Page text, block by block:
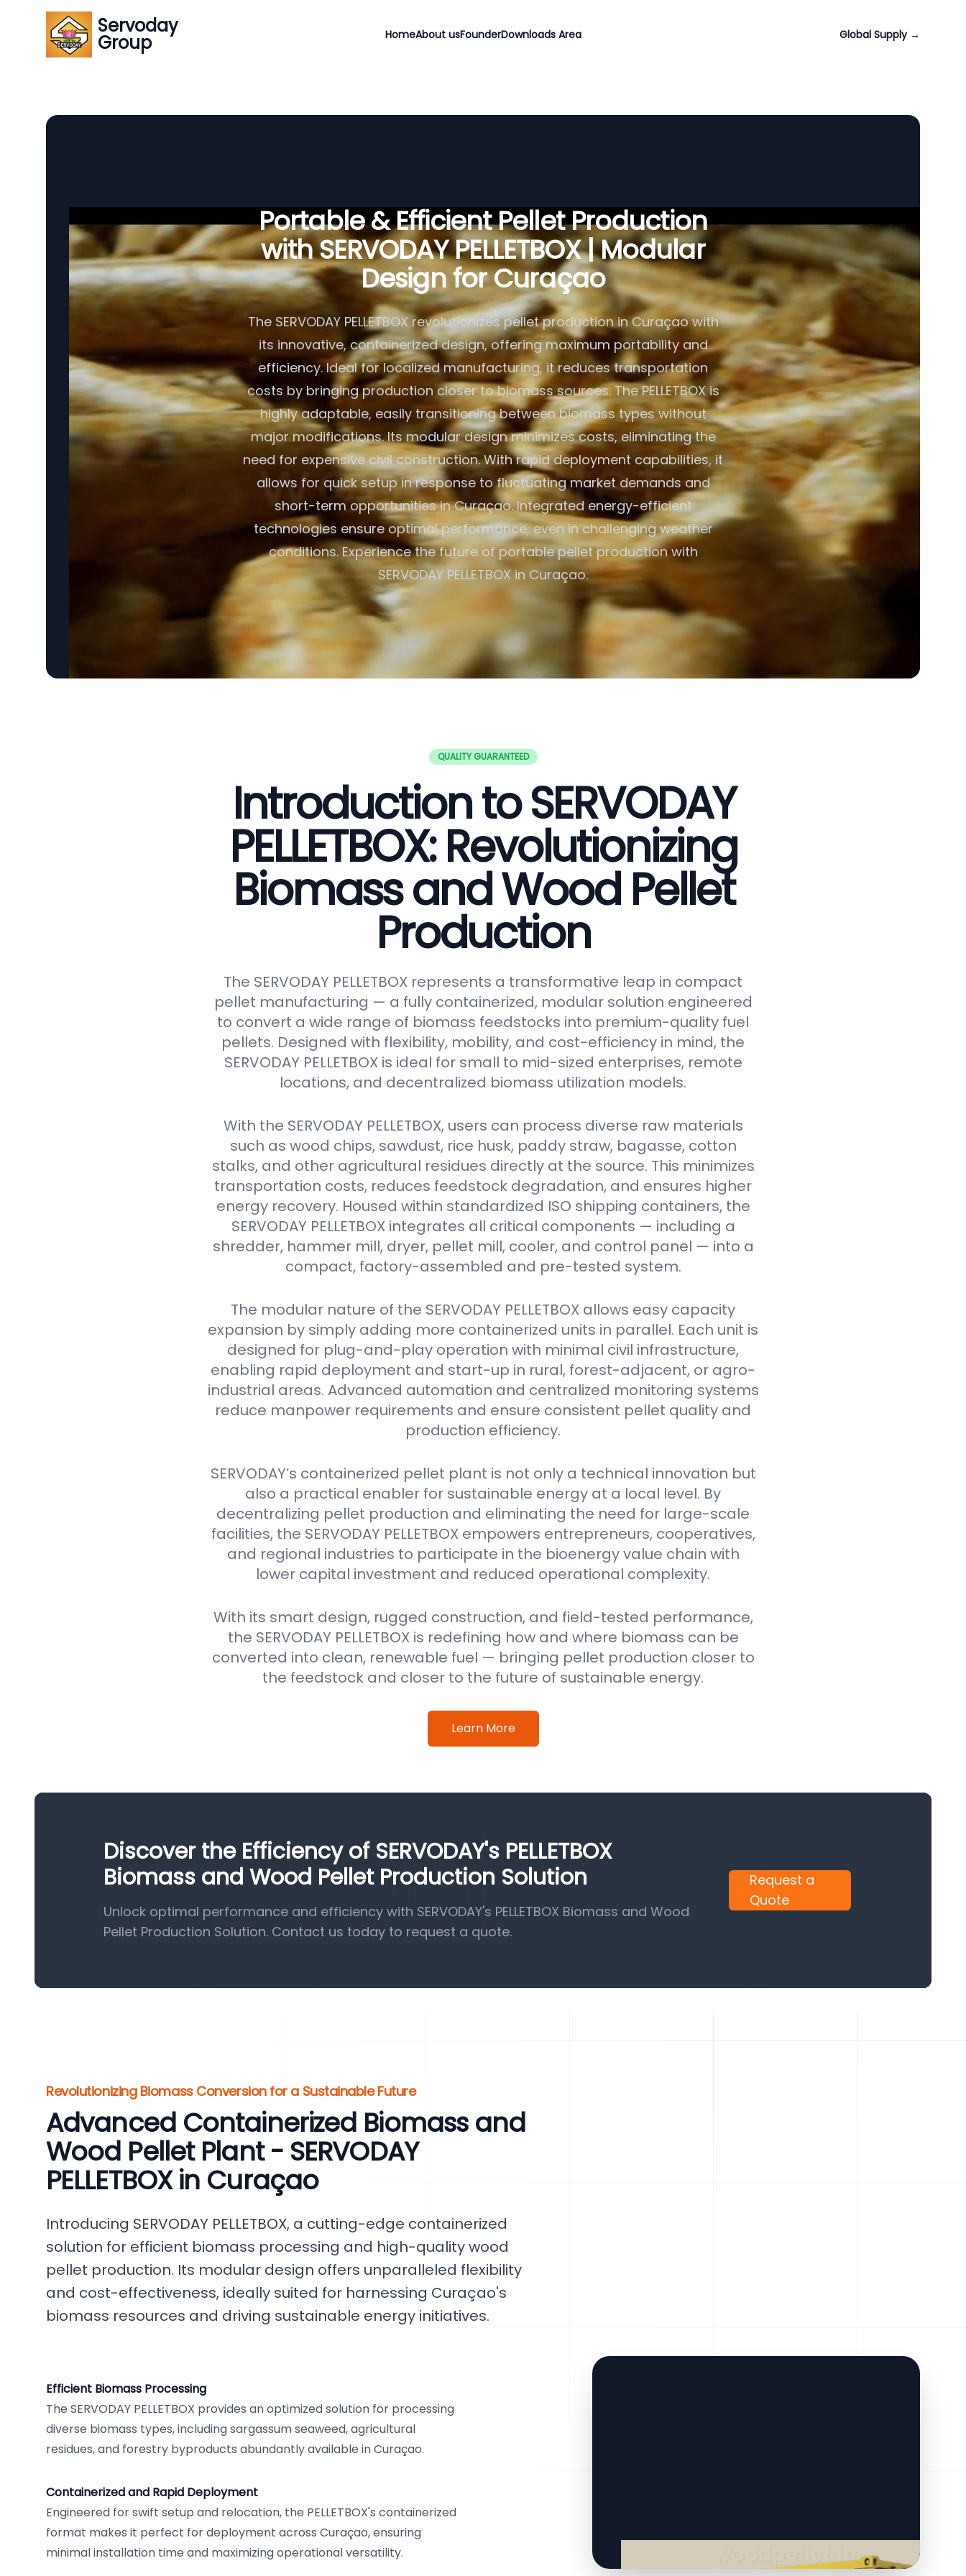
Servoday
Group HomeAbout usFounderDownloads Area Global Supply →
Portable & Efficient Pellet Production
with SERVODAY PELLETBOX | Modular
Design for Curaçao
The SERVODAY PELLETBOX revolutionizes pellet production in Curaçao with
its innovative, containerized design, offering maximum portability and
efficiency. Ideal for localized manufacturing, it reduces transportation
costs by bringing production closer to biomass sources. The PELLETBOX is
highly adaptable, easily transitioning between biomass types without
major modifications. Its modular design minimizes costs, eliminating the
need for expensive civil construction. With rapid deployment capabilities, it
allows for quick setup in response to fluctuating market demands and
short-term opportunities in Curaçao. Integrated energy-efficient
technologies ensure optimal performance, even in challenging weather
conditions. Experience the future of portable pellet production with
SERVODAY PELLETBOX in Curaçao.
QUALITY GUARANTEED
Introduction to SERVODAY
PELLETBOX: Revolutionizing
Biomass and Wood Pellet
Production
The SERVODAY PELLETBOX represents a transformative leap in compact
pellet manufacturing — a fully containerized, modular solution engineered
to convert a wide range of biomass feedstocks into premium-quality fuel
pellets. Designed with flexibility, mobility, and cost-efficiency in mind, the
SERVODAY PELLETBOX is ideal for small to mid-sized enterprises, remote
locations, and decentralized biomass utilization models.
With the SERVODAY PELLETBOX, users can process diverse raw materials
such as wood chips, sawdust, rice husk, paddy straw, bagasse, cotton
stalks, and other agricultural residues directly at the source. This minimizes
transportation costs, reduces feedstock degradation, and ensures higher
energy recovery. Housed within standardized ISO shipping containers, the
SERVODAY PELLETBOX integrates all critical components — including a
shredder, hammer mill, dryer, pellet mill, cooler, and control panel — into a
compact, factory-assembled and pre-tested system.
The modular nature of the SERVODAY PELLETBOX allows easy capacity
expansion by simply adding more containerized units in parallel. Each unit is
designed for plug-and-play operation with minimal civil infrastructure,
enabling rapid deployment and start-up in rural, forest-adjacent, or agro-
industrial areas. Advanced automation and centralized monitoring systems
reduce manpower requirements and ensure consistent pellet quality and
production efficiency.
SERVODAY’s containerized pellet plant is not only a technical innovation but
also a practical enabler for sustainable energy at a local level. By
decentralizing pellet production and eliminating the need for large-scale
facilities, the SERVODAY PELLETBOX empowers entrepreneurs, cooperatives,
and regional industries to participate in the bioenergy value chain with
lower capital investment and reduced operational complexity.
With its smart design, rugged construction, and field-tested performance,
the SERVODAY PELLETBOX is redefining how and where biomass can be
converted into clean, renewable fuel — bringing pellet production closer to
the feedstock and closer to the future of sustainable energy.
Learn More
Discover the Efficiency of SERVODAY's PELLETBOX
Biomass and Wood Pellet Production Solution
Unlock optimal performance and efficiency with SERVODAY's PELLETBOX Biomass and Wood
Pellet Production Solution. Contact us today to request a quote.
Request a
Quote
Revolutionizing Biomass Conversion for a Sustainable Future
Advanced Containerized Biomass and
Wood Pellet Plant - SERVODAY
PELLETBOX in Curaçao
Introducing SERVODAY PELLETBOX, a cutting-edge containerized
solution for efficient biomass processing and high-quality wood
pellet production. Its modular design offers unparalleled flexibility
and cost-effectiveness, ideally suited for harnessing Curaçao's
biomass resources and driving sustainable energy initiatives.
Efficient Biomass Processing
The SERVODAY PELLETBOX provides an optimized solution for processing
diverse biomass types, including sargassum seaweed, agricultural
residues, and forestry byproducts abundantly available in Curaçao.
Containerized and Rapid Deployment
Engineered for swift setup and relocation, the PELLETBOX's containerized
format makes it perfect for deployment across Curaçao, ensuring
minimal installation time and maximizing operational versatility.